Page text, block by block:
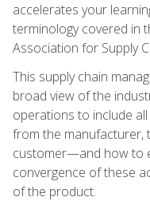
accelerates your
terminology covered in
Association for Supply
This supply chain
broad view of the
operations to include
from the manufacturer,
customer—and how to
convergence of these
of the product.